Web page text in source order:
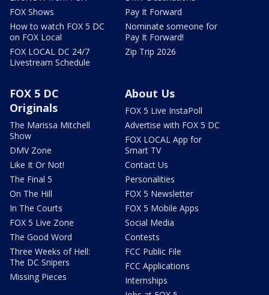
FOX Shows
How to watch FOX 5 DC
on FOX Local
FOX LOCAL DC 24/7
Livestream Schedule
Pay It Forward
Nominate someone for
Pay It Forward!
Zip Trip 2026
FOX 5 DC
Originals
The Marissa Mitchell
Show
DMV Zone
Like It Or Not!
The Final 5
On The Hill
In The Courts
FOX 5 Live Zone
The Good Word
Three Weeks of Hell:
The DC Snipers
Missing Pieces
About Us
FOX 5 Live InstaPoll
Advertise with FOX 5 DC
FOX LOCAL App for
Smart TV
Contact Us
Personalities
FOX 5 Newsletter
FOX 5 Mobile Apps
Social Media
Contests
FCC Public File
FCC Applications
Internships